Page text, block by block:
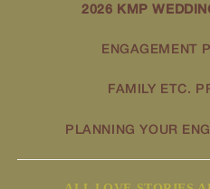
2026 KMP
ENGAGEMENT
FAMILY ETC.
PLANNING YOUR